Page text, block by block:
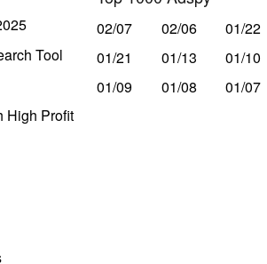
Tool
High Profit
02/07 02/06
01/22
01/21
01/13
01/10
01/09
01/08 01/07